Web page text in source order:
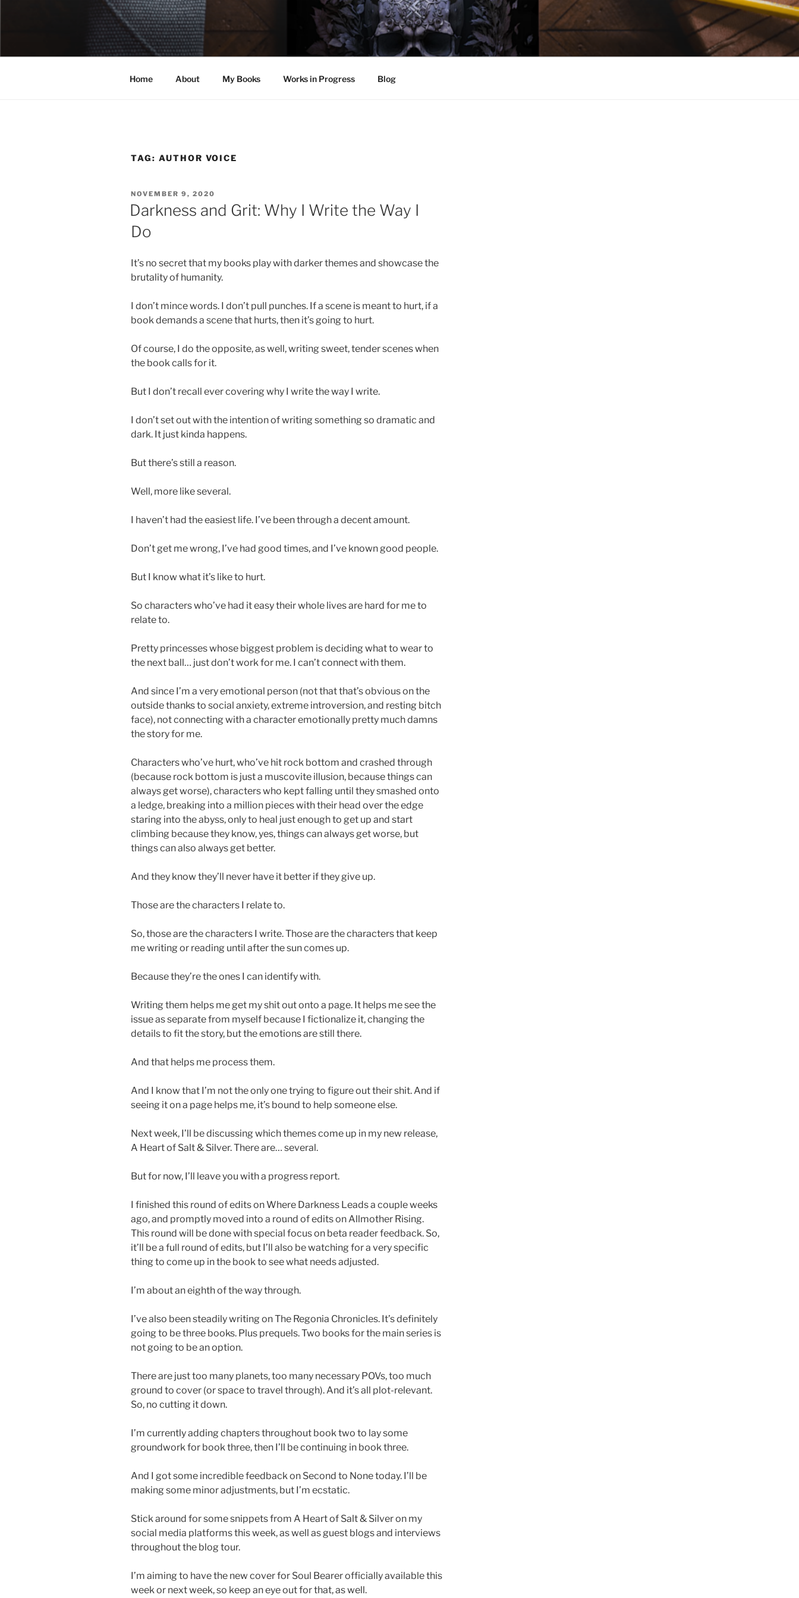
ELEXIS BELL
Books that make you feel something.
Home About My Books Works in Progress Blog
TAG: AUTHOR VOICE
POSTED
ON
NOVEMBER 9, 2020
Darkness and Grit: Why I Write the Way I
Do
It’s no secret that my books play with darker themes and showcase the
brutality of humanity.
I don’t mince words. I don’t pull punches. If a scene is meant to hurt, if a
book demands a scene that hurts, then it’s going to hurt.
Of course, I do the opposite, as well, writing sweet, tender scenes when
the book calls for it.
But I don’t recall ever covering why I write the way I write.
I don’t set out with the intention of writing something so dramatic and
dark. It just kinda happens.
But there’s still a reason.
Well, more like several.
I haven’t had the easiest life. I’ve been through a decent amount.
Don’t get me wrong, I’ve had good times, and I’ve known good people.
But I know what it’s like to hurt.
So characters who’ve had it easy their whole lives are hard for me to
relate to.
Pretty princesses whose biggest problem is deciding what to wear to
the next ball… just don’t work for me. I can’t connect with them.
And since I’m a very emotional person (not that that’s obvious on the
outside thanks to social anxiety, extreme introversion, and resting bitch
face), not connecting with a character emotionally pretty much damns
the story for me.
Characters who’ve hurt, who’ve hit rock bottom and crashed through
(because rock bottom is just a muscovite illusion, because things can
always get worse), characters who kept falling until they smashed onto
a ledge, breaking into a million pieces with their head over the edge
staring into the abyss, only to heal just enough to get up and start
climbing because they know, yes, things can always get worse, but
things can also always get better.
And they know they’ll never have it better if they give up.
Those are the characters I relate to.
So, those are the characters I write. Those are the characters that keep
me writing or reading until after the sun comes up.
Because they’re the ones I can identify with.
Writing them helps me get my shit out onto a page. It helps me see the
issue as separate from myself because I fictionalize it, changing the
details to fit the story, but the emotions are still there.
And that helps me process them.
And I know that I’m not the only one trying to figure out their shit. And if
seeing it on a page helps me, it’s bound to help someone else.
Next week, I’ll be discussing which themes come up in my new release,
A Heart of Salt & Silver. There are… several.
But for now, I’ll leave you with a progress report.
I finished this round of edits on Where Darkness Leads a couple weeks
ago, and promptly moved into a round of edits on Allmother Rising.
This round will be done with special focus on beta reader feedback. So,
it’ll be a full round of edits, but I’ll also be watching for a very specific
thing to come up in the book to see what needs adjusted.
I’m about an eighth of the way through.
I’ve also been steadily writing on The Regonia Chronicles. It’s definitely
going to be three books. Plus prequels. Two books for the main series is
not going to be an option.
There are just too many planets, too many necessary POVs, too much
ground to cover (or space to travel through). And it’s all plot-relevant.
So, no cutting it down.
I’m currently adding chapters throughout book two to lay some
groundwork for book three, then I’ll be continuing in book three.
And I got some incredible feedback on Second to None today. I’ll be
making some minor adjustments, but I’m ecstatic.
Stick around for some snippets from A Heart of Salt & Silver on my
social media platforms this week, as well as guest blogs and interviews
throughout the blog tour.
I’m aiming to have the new cover for Soul Bearer officially available this
week or next week, so keep an eye out for that, as well.